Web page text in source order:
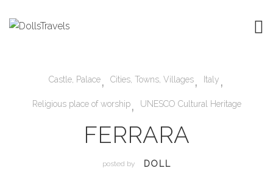
Castle, Palace, Cities, Towns, Villages, Italy ,
Religious place of worship, UNESCO Cultural Heritage
FERRARA
posted by DOLL